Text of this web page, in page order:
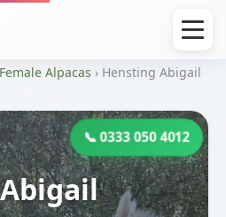
Female Alpacas › Hensting Abigail
📞 0333 050 4012